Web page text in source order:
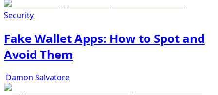
Security
Fake Wallet Apps: How to Spot and
Avoid Them
Damon Salvatore